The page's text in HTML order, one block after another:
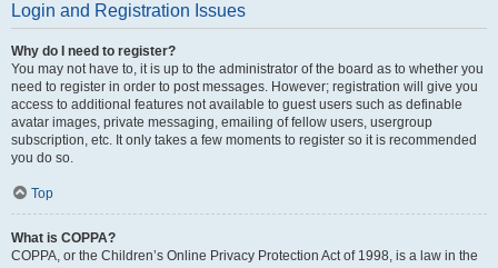
Login and Registration Issues
Why do I need to register?
You may not have to, it is up to the administrator of the board as to whether you
need to register in order to post messages. However; registration will give you
access to additional features not available to guest users such as definable
avatar images, private messaging, emailing of fellow users, usergroup
subscription, etc. It only takes a few moments to register so it is recommended
you do so.
Top
What is COPPA?
COPPA, or the Children’s Online Privacy Protection Act of 1998, is a law in the